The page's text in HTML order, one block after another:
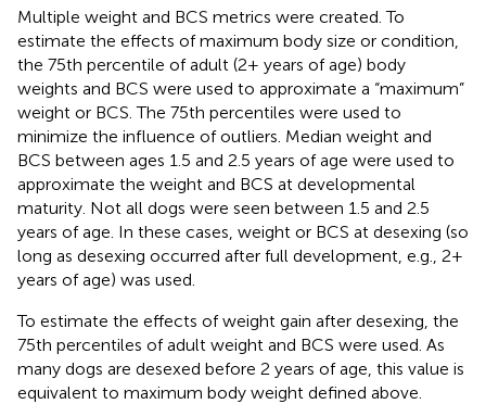
Multiple weight and BCS metrics were created. To
estimate the effects of maximum body size or condition,
the 75th percentile of adult (2+ years of age) body
weights and BCS were used to approximate a “maximum”
weight or BCS. The 75th percentiles were used to
minimize the influence of outliers. Median weight and
BCS between ages 1.5 and 2.5 years of age were used to
approximate the weight and BCS at developmental
maturity. Not all dogs were seen between 1.5 and 2.5
years of age. In these cases, weight or BCS at desexing (so
long as desexing occurred after full development, e.g., 2+
years of age) was used.
To estimate the effects of weight gain after desexing, the
75th percentiles of adult weight and BCS were used. As
many dogs are desexed before 2 years of age, this value is
equivalent to maximum body weight defined above.